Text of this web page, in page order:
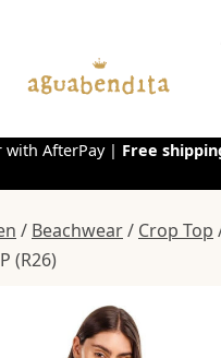
with AfterPay | Free
/ Beachwear/ Crop Top
(R26)